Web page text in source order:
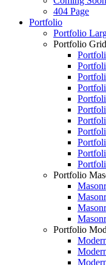
404 Page
Portfolio
Portfolio
Portfolio Grid
Portfolio
Portfolio